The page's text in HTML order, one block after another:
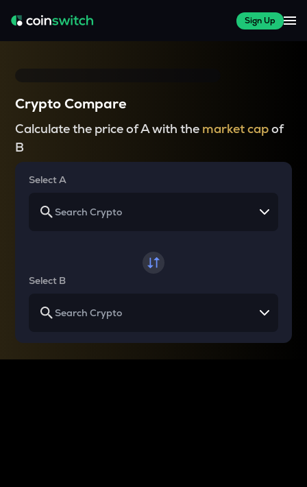
Sign Up
Crypto Compare
Calculate the price of A with the market capof
B
Select A
Select B